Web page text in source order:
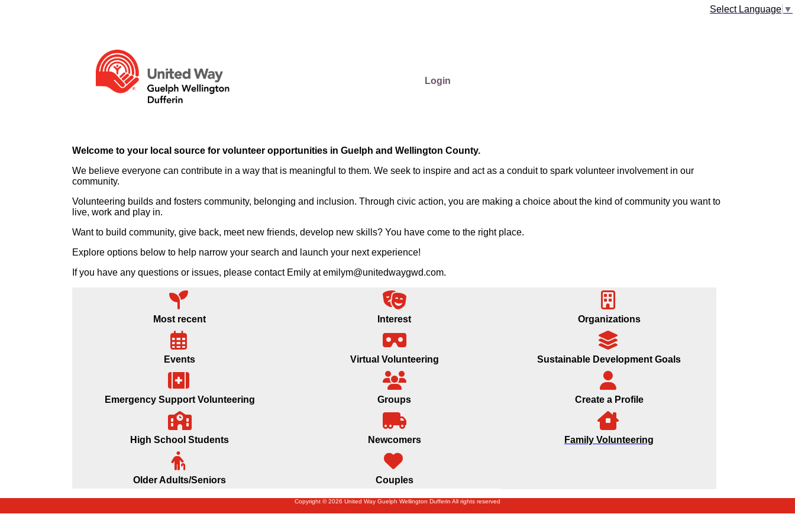
Select Language ▼
Login
Welcome to your local source for volunteer opportunities in Guelph and Wellington County.
We believe everyone can contribute in a way that is meaningful to them. We seek to inspire and act as a conduit to spark volunteer involvement in our
community.
Volunteering builds and fosters community, belonging and inclusion. Through civic action, you are making a choice about the kind of community you want to
live, work and play in.
Want to build community, give back, meet new friends, develop new skills? You have come to the right place.
Explore options below to help narrow your search and launch your next experience!
If you have any questions or issues, please contact Emily at emilym@unitedwaygwd.com.
Most recent Interest Organizations
Events Virtual Volunteering Sustainable Development Goals
Emergency Support Volunteering Groups Create a Profile
High School Students Newcomers Family Volunteering
Older Adults/Seniors Couples
Copyright © 2026 United Way Guelph Wellington Dufferin All rights reserved